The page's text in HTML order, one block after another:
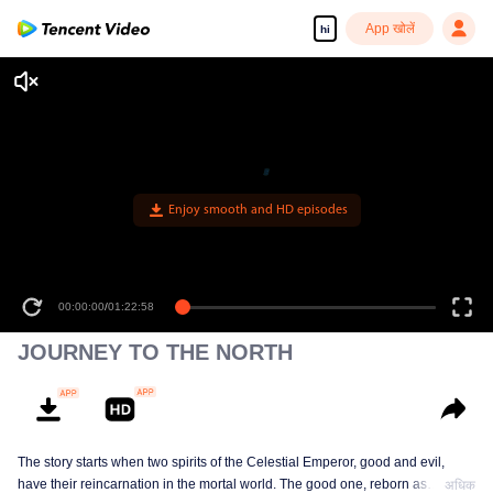
hi App खोलें
Enjoy smooth and HD episodes
00:00:00/01:22:58
JOURNEY TO THE NORTH
The story starts when two spirits of the Celestial Emperor, good and evil,
have their reincarnation in the mortal world. The good one, reborn as
अधिक